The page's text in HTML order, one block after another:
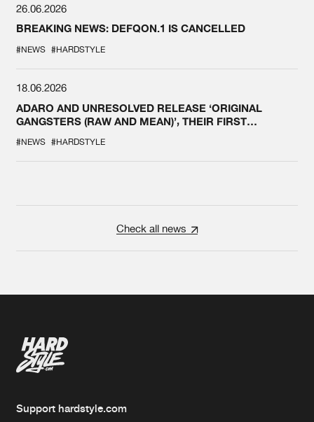
26.06.2026
BREAKING NEWS: DEFQON.1 IS CANCELLED
#NEWS #HARDSTYLE
18.06.2026
ADARO AND UNRESOLVED RELEASE ‘ORIGINAL
GANGSTERS (RAW AND MEAN)’, THEIR FIRST
#NEWS #HARDSTYLE
Check all news
Support hardstyle.com